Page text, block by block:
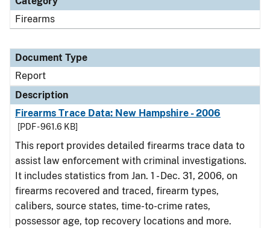
Firearms
Document Type
Report
Description
Firearms Trace Data: New Hampshire - 2006
[PDF - 961.6 KB]
This report provides detailed firearms trace data to
assist law enforcement with criminal investigations.
It includes statistics from Jan. 1 - Dec. 31, 2006, on
firearms recovered and traced, firearm types,
calibers, source states, time-to-crime rates,
possessor age, top recovery locations and more.